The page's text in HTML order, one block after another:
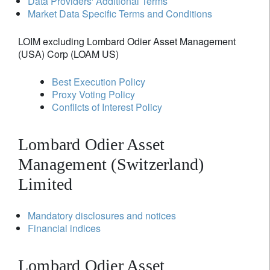
Market Data Specific Terms and Conditions
LOIM excluding Lombard Odier Asset Management
(USA) Corp (LOAM US)
Best Execution Policy
Proxy Voting Policy
Conflicts of Interest Policy
Lombard Odier Asset
Management (Switzerland)
Limited
Mandatory disclosures and notices
Financial indices
Lombard Odier Asset